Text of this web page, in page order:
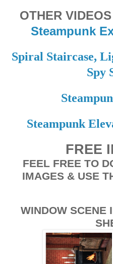
OTHER
Steampunk
Spiral Staircase,
Spy
Steampunk
FREE
FEEL FREE TO
IMAGES & USE
WINDOW SCENE